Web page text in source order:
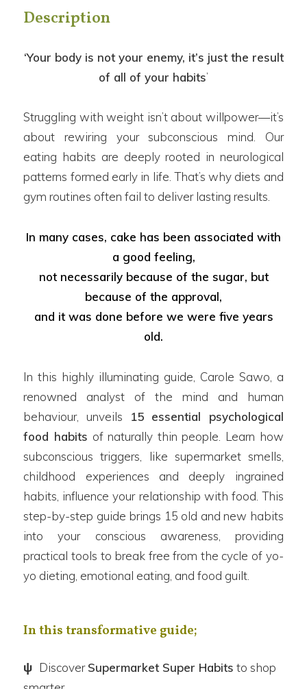
People
Description
‘Your body is not your enemy, it’s just the result
of all of your habits’
Struggling with weight isn’t about willpower—it’s
about rewiring your subconscious mind. Our
eating habits are deeply rooted in neurological
patterns formed early in life. That’s why diets and
gym routines often fail to deliver lasting results.
In many cases, cake has been associated with
a good feeling,
not necessarily because of the sugar, but
because of the approval,
and it was done before we were five years
old.
In this highly illuminating guide, Carole Sawo, a
renowned analyst of the mind and human
behaviour, unveils
15 essential psychological
food habits of naturally thin people. Learn how
subconscious triggers, like supermarket smells,
childhood experiences and deeply ingrained
habits, influence your relationship with food. This
step-by-step guide brings 15 old and new habits
into your conscious awareness, providing
practical tools to break free from the cycle of yo-
yo dieting, emotional eating, and food guilt.
In this transformative guide;
ψ DiscoverSupermarket Super Habits to shop